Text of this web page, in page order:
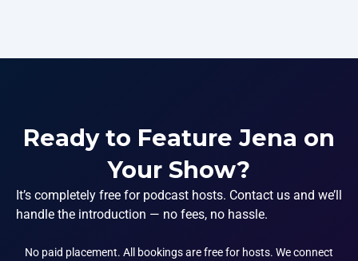
Ready to Feature Jena on
Your Show?
It’s completely free for podcast hosts. Contact us and we’ll
handle the introduction — no fees, no hassle.
No paid placement. All bookings are free for hosts. We connect